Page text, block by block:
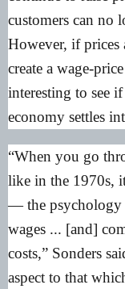
customers can no
However, if prices
create a wage-
interesting to see
economy settles
“When you go
like in the 1970s,
— the psychology
wages ... [and]
costs,” Sonders
aspect to that